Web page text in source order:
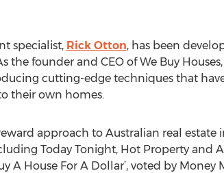
specialist, Rick Otton, has been
the founder and CEO of We Buy
cutting-edge techniques that
their own homes.
approach to Australian real estate
Today Tonight, Hot Property and
A House For A Dollar’, voted by